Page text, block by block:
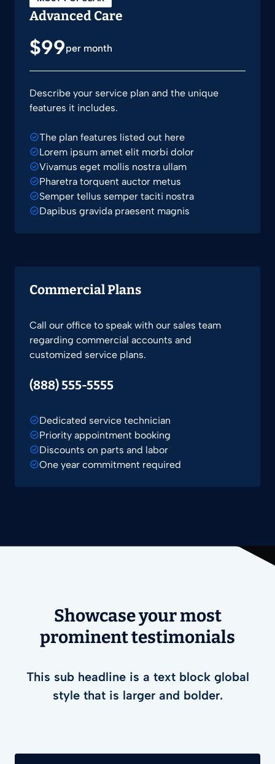
Advanced Care
$99per month
Describe your service plan and the unique
features it includes.
The plan features listed out here
Lorem ipsum amet elit morbi dolor
Vivamus eget mollis nostra ullam
Pharetra torquent auctor metus
Semper tellus semper taciti nostra
Dapibus gravida praesent magnis
Commercial Plans
Call our office to speak with our sales team
regarding commercial accounts and
customized service plans.
(888) 555-5555
Dedicated service technician
Priority appointment booking
Discounts on parts and labor
One year commitment required
Showcase your most
prominent testimonials
This sub headline is a text block global
style that is larger and bolder.